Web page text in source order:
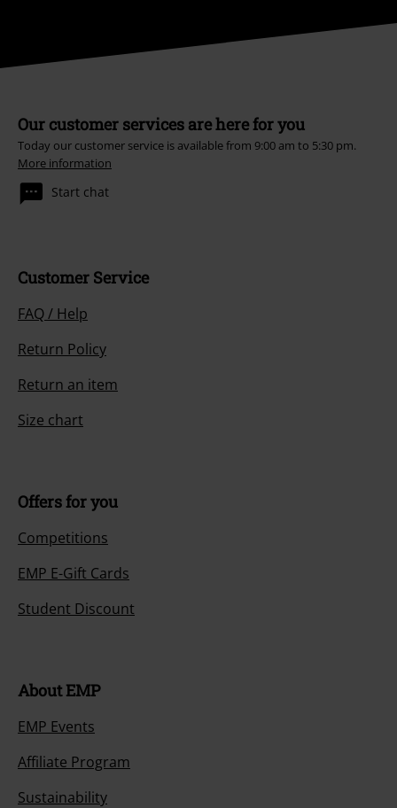
Our customer services are here for you
Today our customer service is available from 9:00 am to 5:30 pm.
More information
Start chat
Customer Service
FAQ / Help
Return Policy
Return an item
Size chart
Offers for you
Competitions
EMP E-Gift Cards
Student Discount
About EMP
EMP Events
Affiliate Program
Sustainability